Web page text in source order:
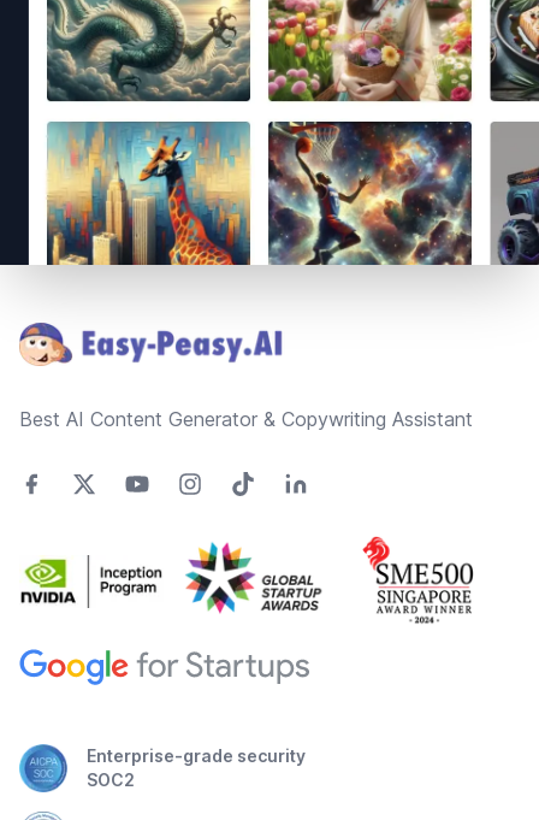
Best AI Content Generator & Copywriting Assistant
Enterprise-grade security
SOC2